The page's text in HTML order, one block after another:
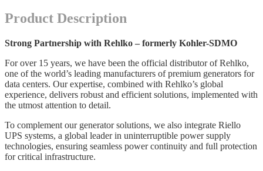
Product Description
Strong Partnership with Rehlko – formerly Kohler-SDMO
For over 15 years, we have been the official distributor of Rehlko,
one of the world’s leading manufacturers of premium generators for
data centers. Our expertise, combined with Rehlko’s global
experience, delivers robust and efficient solutions, implemented with
the utmost attention to detail.
To complement our generator solutions, we also integrate Riello
UPS systems, a global leader in uninterruptible power supply
technologies, ensuring seamless power continuity and full protection
for critical infrastructure.